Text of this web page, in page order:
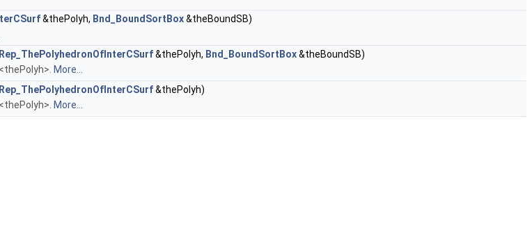
&thePolyh, Bnd_BoundSortBox&theBoundSB)
&thePolyh, Bnd_BoundSortBox&theBoundSB)
More...
&thePolyh)
More...